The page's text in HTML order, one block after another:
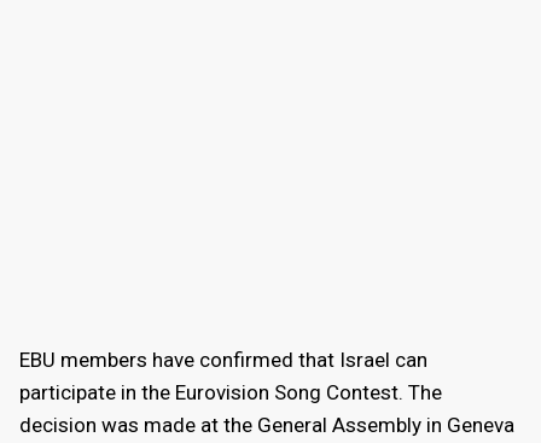
EBU members have confirmed that Israel can
participate in the Eurovision Song Contest. The
decision was made at the General Assembly in Geneva